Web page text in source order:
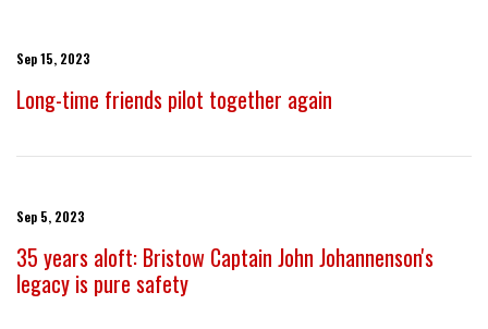
Sep 15, 2023
Long-time friends pilot together again
Sep 5, 2023
35 years aloft: Bristow Captain John Johannenson's
legacy is pure safety